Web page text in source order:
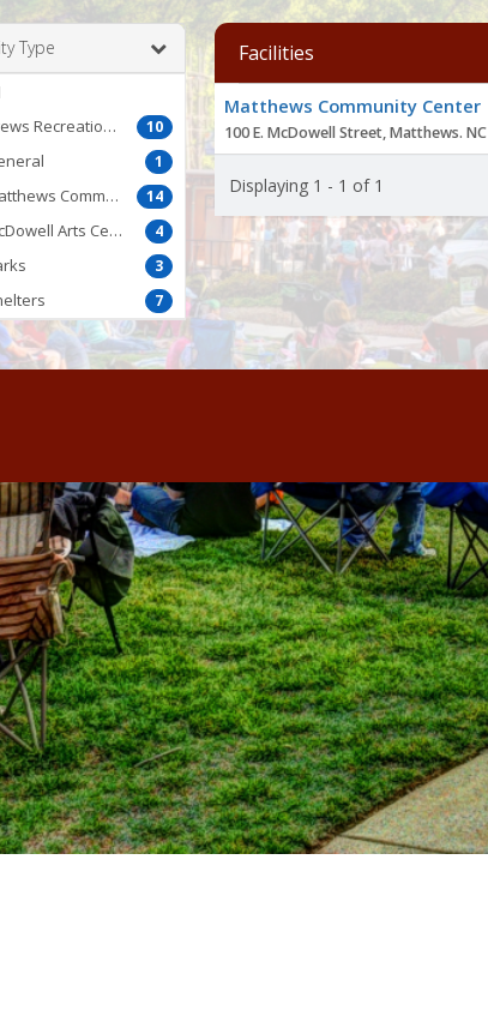
Type
10
Recreation Center
1
14
Community Center
4
Arts Center
3
7
Facilities
Facility
list
Matthews Community Center
100 E. McDowell Street, Matthews. NC
Displaying 1 - 1 of 1